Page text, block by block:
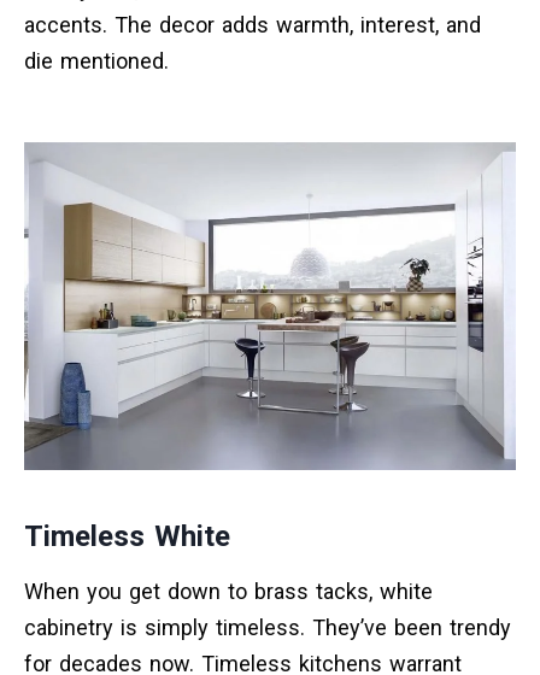
accents. The decor adds warmth, interest, and
die mentioned.
Timeless White
When you get down to brass tacks, white
cabinetry is simply timeless. They’ve been trendy
for decades now. Timeless kitchens warrant